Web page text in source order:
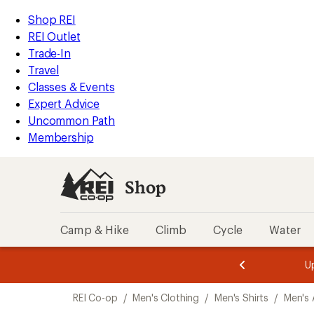
REI
Accessibility
Statement
Skip
to
main
content
Skip
to
Shop
REI
categories
Shop REI
REI Outlet
Trade-In
Travel
Classes & Events
Expert Advice
Uncommon Path
Membership
Shop
Camp & Hike Climb Cycle Water
3.
of
3.
of
3.
REI Co-op / Men's Clothing / Men's Shirts / Men's